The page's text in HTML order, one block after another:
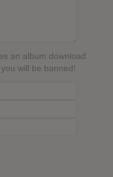
an album download
will be banned!